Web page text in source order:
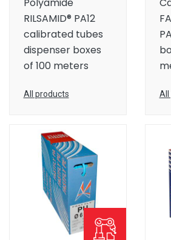
RILSAMID® PA12
calibrated tubes
dispenser boxes
of 100 meters
All products All